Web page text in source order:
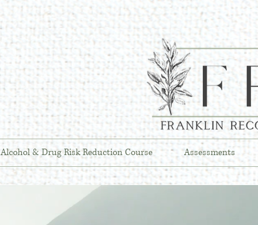
Alcohol & Drug Risk Reduction Course Assessments